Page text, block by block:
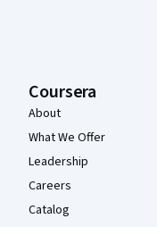
Coursera
About
What We Offer
Leadership
Careers
Catalog